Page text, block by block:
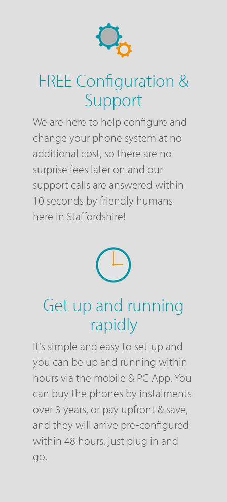
FREE Configuration &
Support
We are here to help configure and
change your phone system at no
additional cost, so there are no
surprise fees later on and our
support calls are answered within
10 seconds by friendly humans
here in Staffordshire!
Get up and running
rapidly
It's simple and easy to set-up and
you can be up and running within
hours via the mobile & PC App. You
can buy the phones by instalments
over 3 years, or pay upfront & save,
and they will arrive pre-configured
within 48 hours, just plug in and
go.